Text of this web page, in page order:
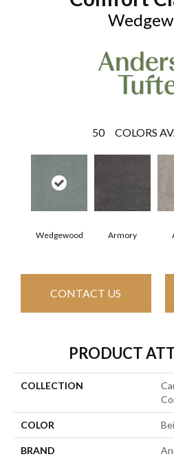
50 COLORS
Wedgewood Armory
CONTACT US
PRODUCT
COLLECTION
COLOR
BRAND